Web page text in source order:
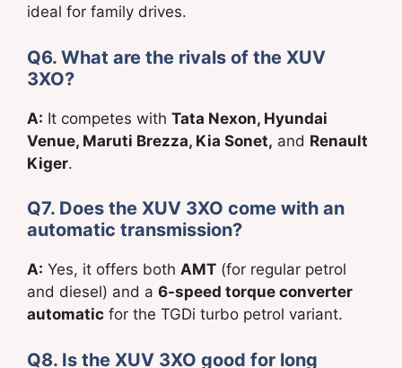
ideal for family drives.
Q6. What are the rivals of the XUV
3XO?
A: It competes with Tata Nexon, Hyundai
Venue, Maruti Brezza, Kia Sonet, and Renault
Kiger.
Q7. Does the XUV 3XO come with an
automatic transmission?
A: Yes, it offers both AMT (for regular petrol
and diesel) and a 6-speed torque converter
automatic for the TGDi turbo petrol variant.
Q8. Is the XUV 3XO good for long